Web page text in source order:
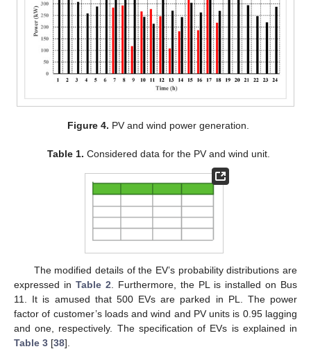
Figure 4. PV and wind power generation.
Table 1. Considered data for the PV and wind unit.
The modified details of the EV’s probability distributions are
expressed in Table 2 . Furthermore, the PL is installed on Bus
11. It is amused that 500 EVs are parked in PL. The power
factor of customer’s loads and wind and PV units is 0.95 lagging
and one, respectively. The specification of EVs is explained in
Table 3 [38].